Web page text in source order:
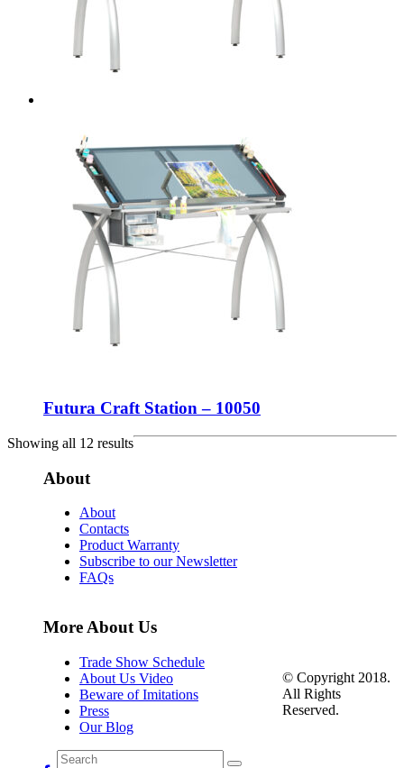
Futura Craft Station – 10050
Showing all 12 results
About
About
Contacts
Product Warranty
Subscribe to our Newsletter
FAQs
More About Us
Trade Show Schedule
About Us Video
Beware of Imitations
Press
Our Blog
© Copyright 2018.
All Rights
Reserved.